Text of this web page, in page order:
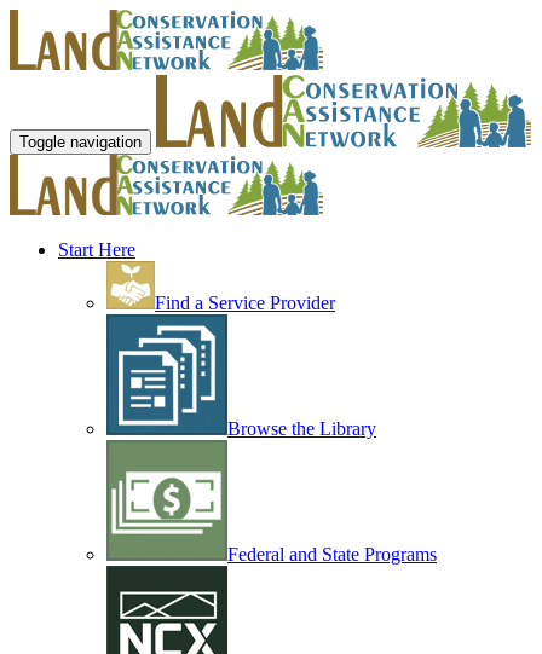
Toggle navigation
Start Here
Find a Service Provider
Browse the Library
Federal and State Programs